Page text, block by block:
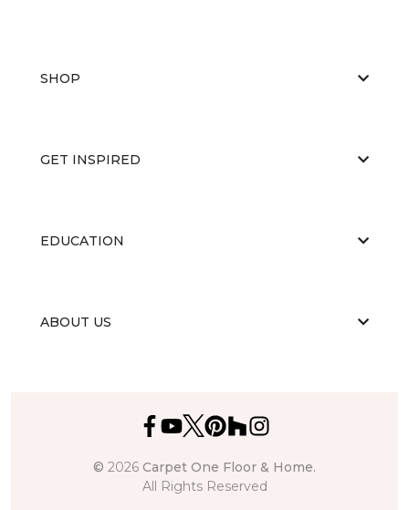
SHOP
GET INSPIRED
EDUCATION
ABOUT US
© 2026 Carpet One Floor & Home.
All Rights Reserved